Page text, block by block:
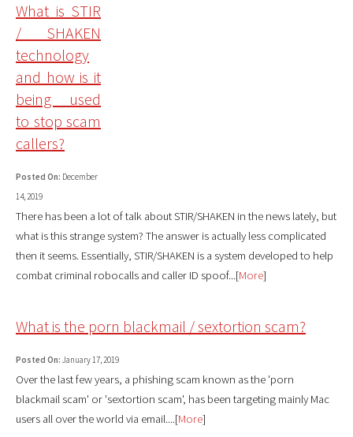
What is STIR
/ SHAKEN
technology
and how is it
being used
to stop scam
callers?
Posted On: December
14, 2019
There has been a lot of talk about STIR/SHAKEN in the news lately, but
what is this strange system? The answer is actually less complicated
then it seems. Essentially, STIR/SHAKEN is a system developed to help
combat criminal robocalls and caller ID spoof...[More]
What is the porn blackmail / sextortion scam?
Posted On: January 17, 2019
Over the last few years, a phishing scam known as the 'porn
blackmail scam' or 'sextortion scam', has been targeting mainly Mac
users all over the world via email....[More]